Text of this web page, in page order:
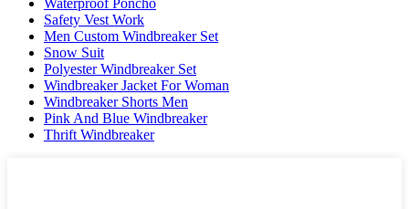
Safety Vest Work
Men Custom Windbreaker Set
Snow Suit
Polyester Windbreaker Set
Windbreaker Jacket For Woman
Windbreaker Shorts Men
Pink And Blue Windbreaker
Thrift Windbreaker